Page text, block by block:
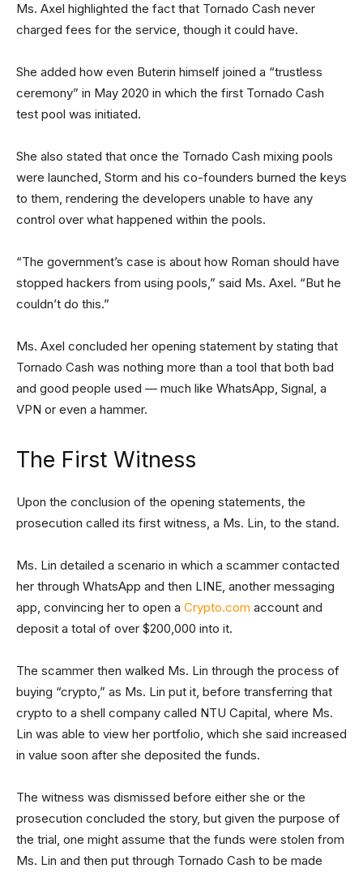
Ms. Axel highlighted the fact that Tornado Cash never
charged fees for the service, though it could have.
She added how even Buterin himself joined a “trustless
ceremony” in May 2020 in which the first Tornado Cash
test pool was initiated.
She also stated that once the Tornado Cash mixing pools
were launched, Storm and his co-founders burned the keys
to them, rendering the developers unable to have any
control over what happened within the pools.
“The government’s case is about how Roman should have
stopped hackers from using pools,” said Ms. Axel. “But he
couldn’t do this.”
Ms. Axel concluded her opening statement by stating that
Tornado Cash was nothing more than a tool that both bad
and good people used — much like WhatsApp, Signal, a
VPN or even a hammer.
The First Witness
Upon the conclusion of the opening statements, the
prosecution called its first witness, a Ms. Lin, to the stand.
Ms. Lin detailed a scenario in which a scammer contacted
her through WhatsApp and then LINE, another messaging
app, convincing her to open a Crypto.com account and
deposit a total of over $200,000 into it.
The scammer then walked Ms. Lin through the process of
buying “crypto,” as Ms. Lin put it, before transferring that
crypto to a shell company called NTU Capital, where Ms.
Lin was able to view her portfolio, which she said increased
in value soon after she deposited the funds.
The witness was dismissed before either she or the
prosecution concluded the story, but given the purpose of
the trial, one might assume that the funds were stolen from
Ms. Lin and then put through Tornado Cash to be made